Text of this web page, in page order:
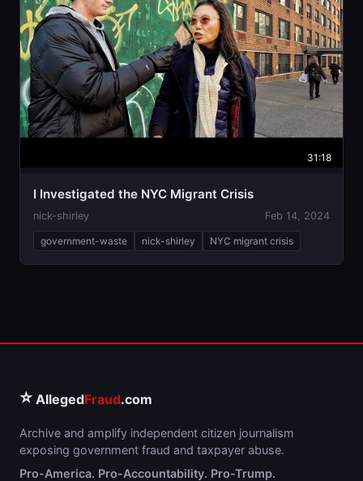
31:18
I Investigated the NYC Migrant Crisis
nick-shirley Feb 14, 2024
government-waste nick-shirley NYC migrant crisis
⭐ AllegedFraud.com
Archive and amplify independent citizen journalism
exposing government fraud and taxpayer abuse.
Pro-America. Pro-Accountability. Pro-Trump.